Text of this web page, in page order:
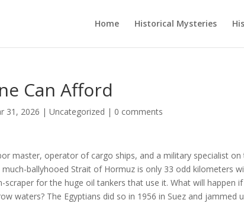
Home Historical Mysteries
Can Afford
31, 2026 |Uncategorized | 0 comments
master, operator of cargo ships, and a military specialist
much-ballyhooed Strait of Hormuz is only 33 odd kilometers
scraper for the huge oil tankers that use it. What will happen
waters? The Egyptians did so in 1956 in Suez and